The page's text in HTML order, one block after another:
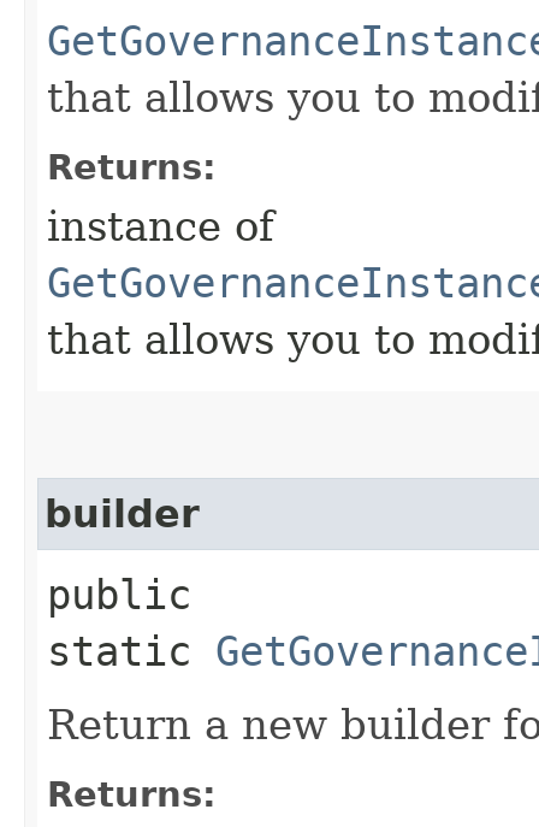
that allows you to
Returns:
instance of
that allows you to
builder
public
static
Return a new builder
Returns: